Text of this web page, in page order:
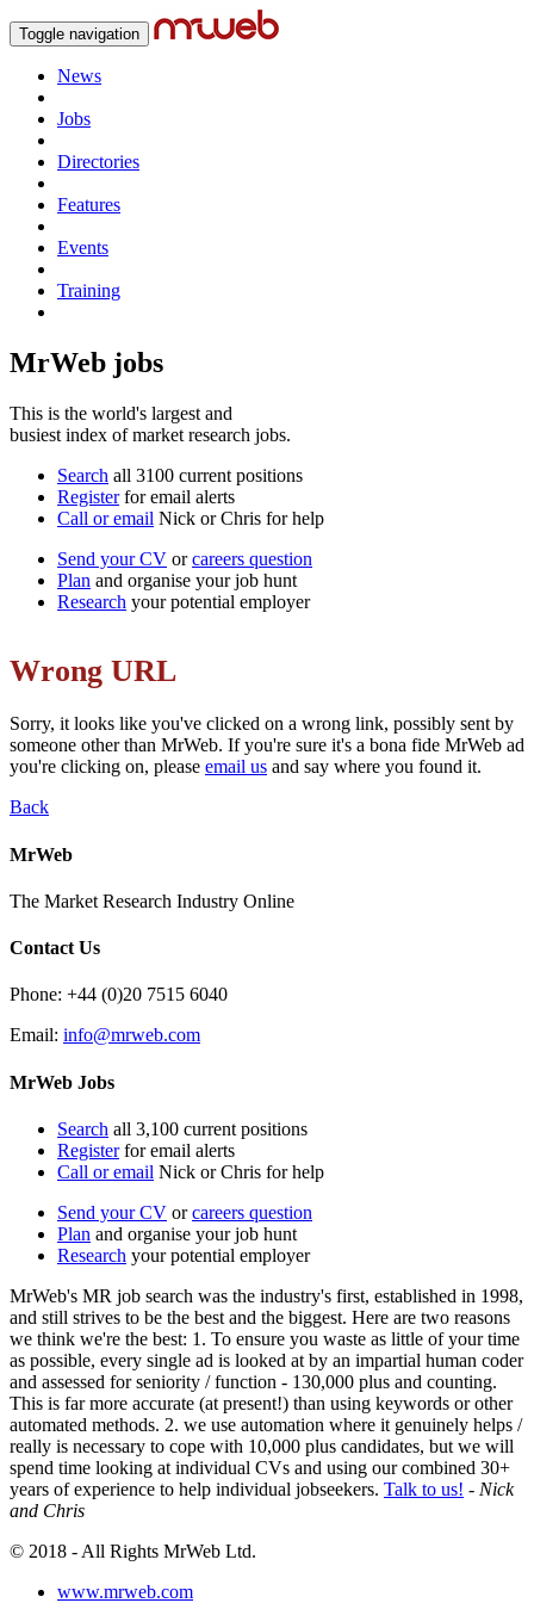
Toggle navigation
News
Jobs
Directories
Features
Events
Training
MrWeb jobs
This is the world's largest and
busiest index of market research jobs.
Search all 3100 current positions
Registerfor email alerts
Call or email Nick or Chris for help
Send your CV orcareers question
Plan and organise your job hunt
Research your potential employer
Wrong URL
Sorry, it looks like you've clicked on a wrong link, possibly sent by
someone other than MrWeb. If you're sure it's a bona fide MrWeb ad
you're clicking on, please email us and say where you found it.
Back
MrWeb
The Market Research Industry Online
Contact Us
Phone: +44 (0)20 7515 6040
Email: info@mrweb.com
MrWeb Jobs
Search all 3,100 current positions
Registerfor email alerts
Call or email Nick or Chris for help
Send your CV orcareers question
Plan and organise your job hunt
Research your potential employer
MrWeb's MR job search was the industry's first, established in 1998,
and still strives to be the best and the biggest. Here are two reasons
we think we're the best: 1. To ensure you waste as little of your time
as possible, every single ad is looked at by an impartial human coder
and assessed for seniority / function - 130,000 plus and counting.
This is far more accurate (at present!) than using keywords or other
automated methods. 2. we use automation where it genuinely helps /
really is necessary to cope with 10,000 plus candidates, but we will
spend time looking at individual CVs and using our combined 30+
years of experience to help individual jobseekers. Talk to us! - Nick
and Chris
© 2018 - All Rights MrWeb Ltd.
www.mrweb.com